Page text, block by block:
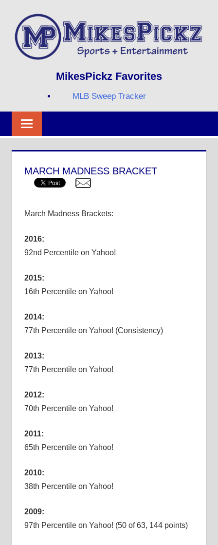
content
MIKESPICKZ
MikesPickz Favorites
MLB Sweep Tracker
MARCH MADNESS BRACKET
March Madness Brackets:
2016:
92nd Percentile on Yahoo!
2015:
16th Percentile on Yahoo!
2014:
77th Percentile on Yahoo! (Consistency)
2013:
77th Percentile on Yahoo!
2012:
70th Percentile on Yahoo!
2011:
65th Percentile on Yahoo!
2010:
38th Percentile on Yahoo!
2009:
97th Percentile on Yahoo! (50 of 63, 144 points)